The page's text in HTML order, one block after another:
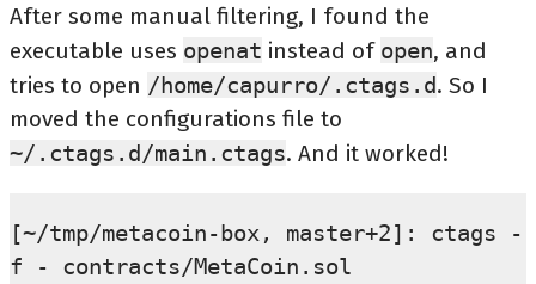
After some manual filtering, I found the
executable uses openat instead of open, and
tries to open /home/capurro/.ctags.d. So I
moved the configurations file to
~/.ctags.d/main.ctags. And it worked!
[~/tmp/metacoin-box, master+2]: ctags -
f - contracts/MetaCoin.sol